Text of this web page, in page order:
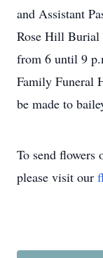
and Assistant
Rose Hill
from 6 until 9
Family Funeral
be made to
To send flowers
please visit our